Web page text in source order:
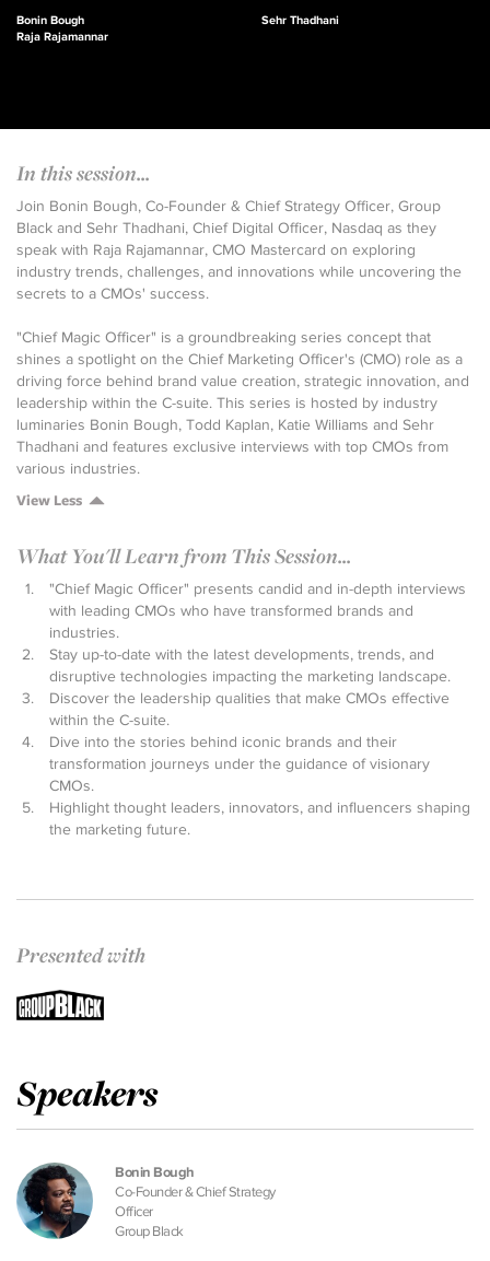
Bonin Bough
Raja Rajamannar
Sehr Thadhani
In this session...
Join Bonin Bough, Co-Founder & Chief Strategy Officer, Group
Black and Sehr Thadhani, Chief Digital Officer, Nasdaq as they
speak with Raja Rajamannar, CMO Mastercard on exploring
industry trends, challenges, and innovations while uncovering the
secrets to a CMOs' success.
"Chief Magic Officer" is a groundbreaking series concept that
shines a spotlight on the Chief Marketing Officer's (CMO) role as a
driving force behind brand value creation, strategic innovation, and
leadership within the C-suite. This series is hosted by industry
luminaries Bonin Bough, Todd Kaplan, Katie Williams and Sehr
Thadhani and features exclusive interviews with top CMOs from
various industries.
View Less
What You'll Learn from This Session...
"Chief Magic Officer" presents candid and in-depth interviews
with leading CMOs who have transformed brands and
industries.
Stay up-to-date with the latest developments, trends, and
disruptive technologies impacting the marketing landscape.
Discover the leadership qualities that make CMOs effective
within the C-suite.
Dive into the stories behind iconic brands and their
transformation journeys under the guidance of visionary
CMOs.
Highlight thought leaders, innovators, and influencers shaping
the marketing future.
Presented with
Speakers
Bonin Bough
Co-Founder & Chief Strategy
Officer
Group Black